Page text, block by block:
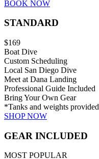
BOOK NOW
STANDARD
$169
Boat Dive
Custom Scheduling
Local San Diego Dive
Meet at Dana Landing
Professional Guide Included
Bring Your Own Gear
*Tanks and weights provided
SHOP NOW
GEAR INCLUDED
MOST POPULAR